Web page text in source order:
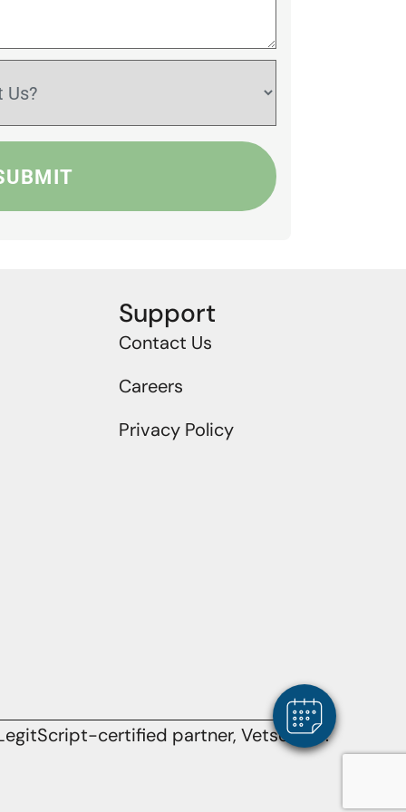
Support
Contact Us
Careers
Privacy Policy
certified partner, Vetsource.